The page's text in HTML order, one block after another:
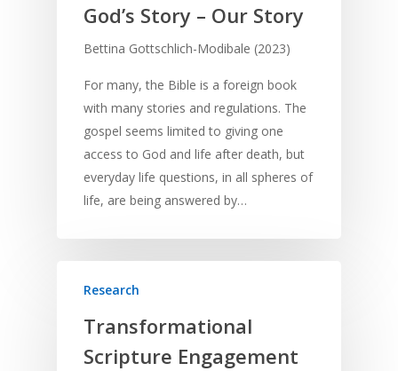
God’s Story – Our Story
Bettina Gottschlich-Modibale (2023)
For many, the Bible is a foreign book
with many stories and regulations. The
gospel seems limited to giving one
access to God and life after death, but
everyday life questions, in all spheres of
life, are being answered by…
Research
Transformational
Scripture Engagement